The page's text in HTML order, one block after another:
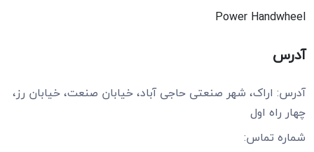
Power Handwheel
آدرس
آدرس: اراک، شهر صنعتی حاجی آباد، خیابان صنعت، خیابان رز،
چهار راه اول
شماره تماس: